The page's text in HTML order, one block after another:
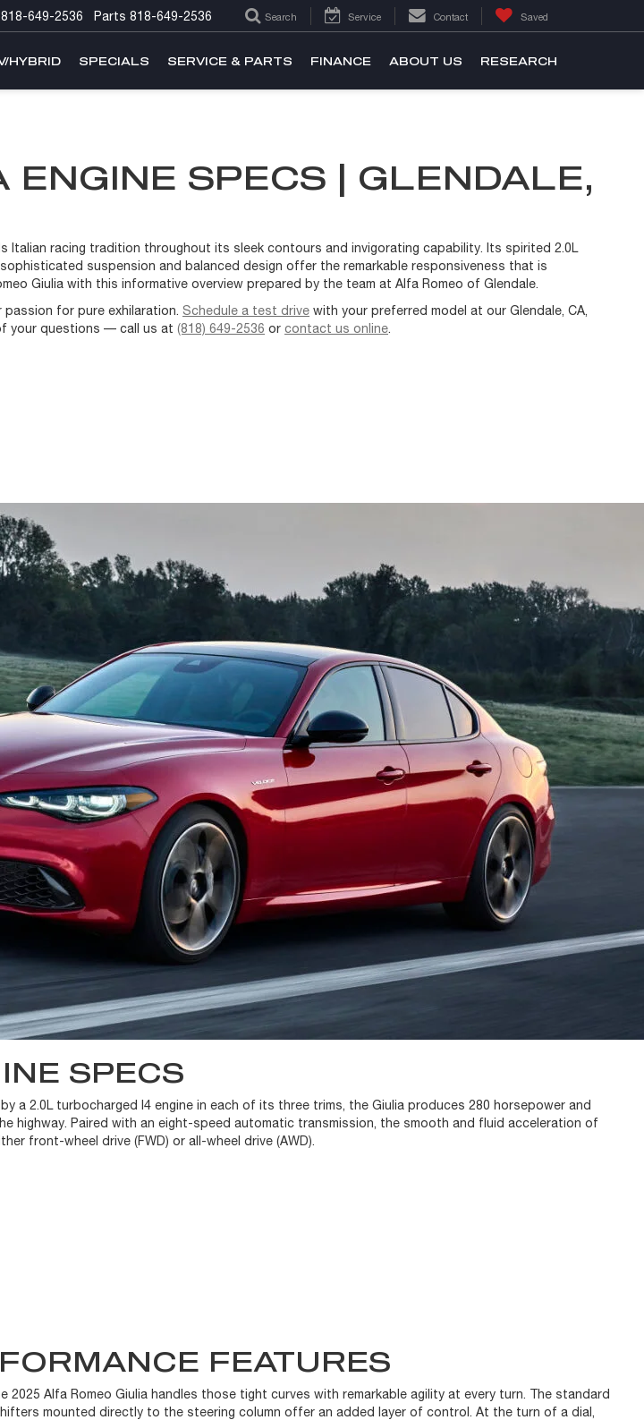
818-649-2536 Parts 818-649-2536 Search Service Contact Saved
HYBRID SPECIALS SERVICE & PARTS FINANCE ABOUT US RESEARCH
SPECS | GLENDALE,
Italian racing tradition throughout its sleek contours and invigorating capability. Its spirited 2.0L
suspension and balanced design offer the remarkable responsiveness that is
Giulia with this informative overview prepared by the team at Alfa Romeo of Glendale.
for pure exhilaration. Schedule a test drive with your preferred model at our Glendale, CA,
your questions — call us at (818) 649-2536 or contact us online.
SPECS
a 2.0L turbocharged I4 engine in each of its three trims, the Giulia produces 280 horsepower and
highway. Paired with an eight-speed automatic transmission, the smooth and fluid acceleration of
front-wheel drive (FWD) or all-wheel drive (AWD).
FEATURES
Alfa Romeo Giulia handles those tight curves with remarkable agility at every turn. The standard
mounted directly to the steering column offer an added layer of control. At the turn of a dial,